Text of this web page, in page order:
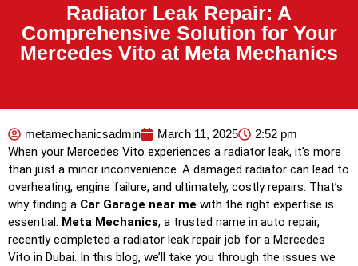
Radiator Leak Repair: A
Comprehensive Solution for Your
Mercedes Vito at Meta Mechanics
metamechanicsadmin March 11, 2025 2:52 pm
When your Mercedes Vito experiences a radiator leak, it’s more
than just a minor inconvenience. A damaged radiator can lead to
overheating, engine failure, and ultimately, costly repairs. That’s
why finding a Car Garage near me with the right expertise is
essential. Meta Mechanics, a trusted name in auto repair,
recently completed a radiator leak repair job for a Mercedes
Vito in Dubai. In this blog, we’ll take you through the issues we